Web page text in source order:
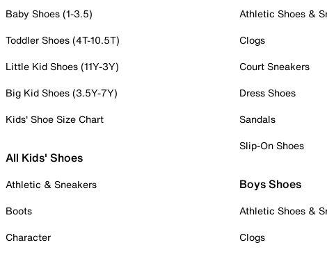
Baby Shoes (1-3.5)
Toddler Shoes (4T-10.5T)
Little Kid Shoes (11Y-3Y)
Big Kid Shoes (3.5Y-7Y)
Kids' Shoe Size Chart
All Kids' Shoes
Athletic & Sneakers
Boots
Character
Athletic Shoes &
Clogs
Court Sneakers
Dress Shoes
Sandals
Slip-On Shoes
Boys Shoes
Athletic Shoes &
Clogs